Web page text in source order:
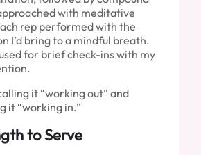
with meditative
rep performed with the
I’d bring to a mindful breath.
for brief check-ins with my
it “working out” and
it “working in.”
to Serve